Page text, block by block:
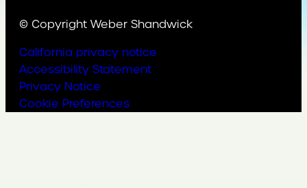
© Copyright Weber Shandwick
California privacy notice
Accessibility Statement
Privacy Notice
Cookie Preferences